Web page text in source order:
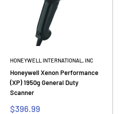
HONEYWELL INTERNATIONAL, INC
Honeywell Xenon Performance
(XP) 1950g General Duty
Scanner
Sale
$396.99